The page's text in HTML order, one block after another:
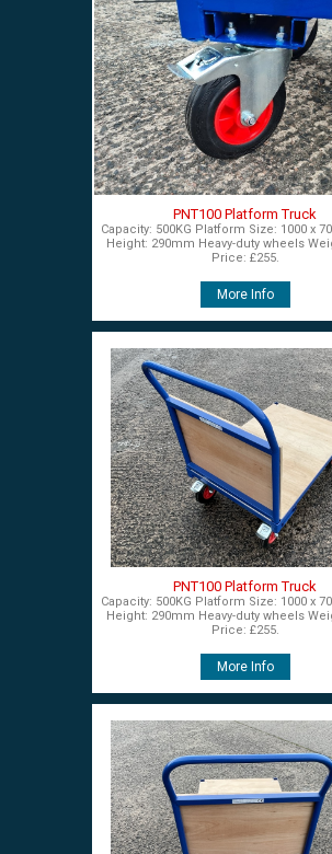
PNT100 Platform Truck
Capacity: 500KG Platform Size: 1000 x
Height: 290mm Heavy-duty wheels
Price: £255.
More Info
PNT100 Platform Truck
Capacity: 500KG Platform Size: 1000 x
Height: 290mm Heavy-duty wheels
Price: £255.
More Info